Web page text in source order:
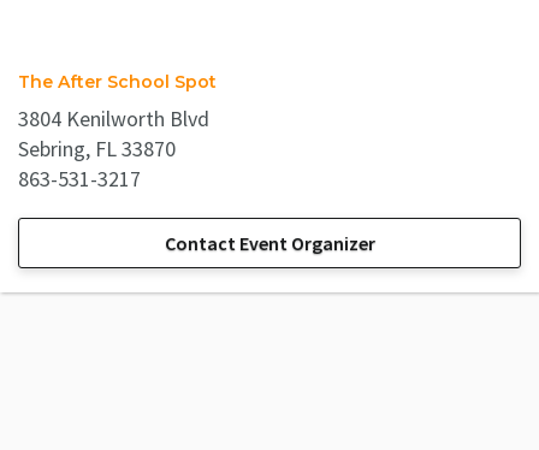
The After School Spot
3804 Kenilworth Blvd
Sebring, FL 33870
863-531-3217
Contact Event Organizer